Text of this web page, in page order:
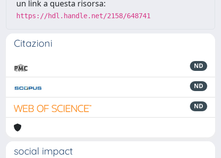
un link a questa risorsa:
https://hdl.handle.net/2158/648741
Citazioni
ND
ND
ND
social impact